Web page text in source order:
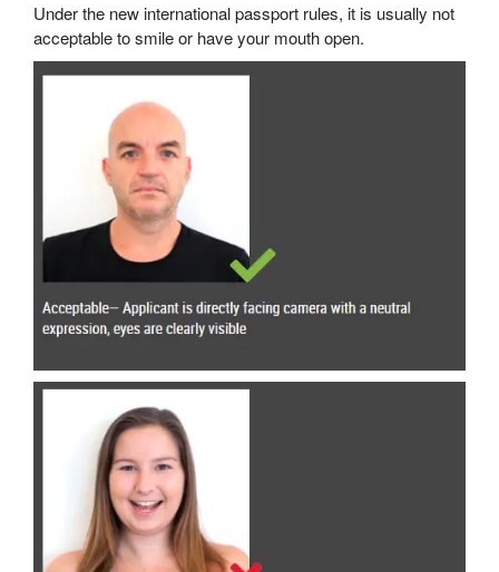
Under the new international passport rules, it is usually not
acceptable to smile or have your mouth open.